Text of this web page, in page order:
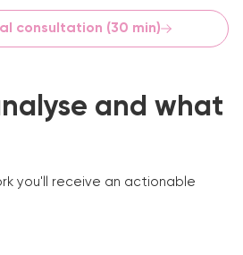
consultation (30 min)
and what
you'll receive an actionable